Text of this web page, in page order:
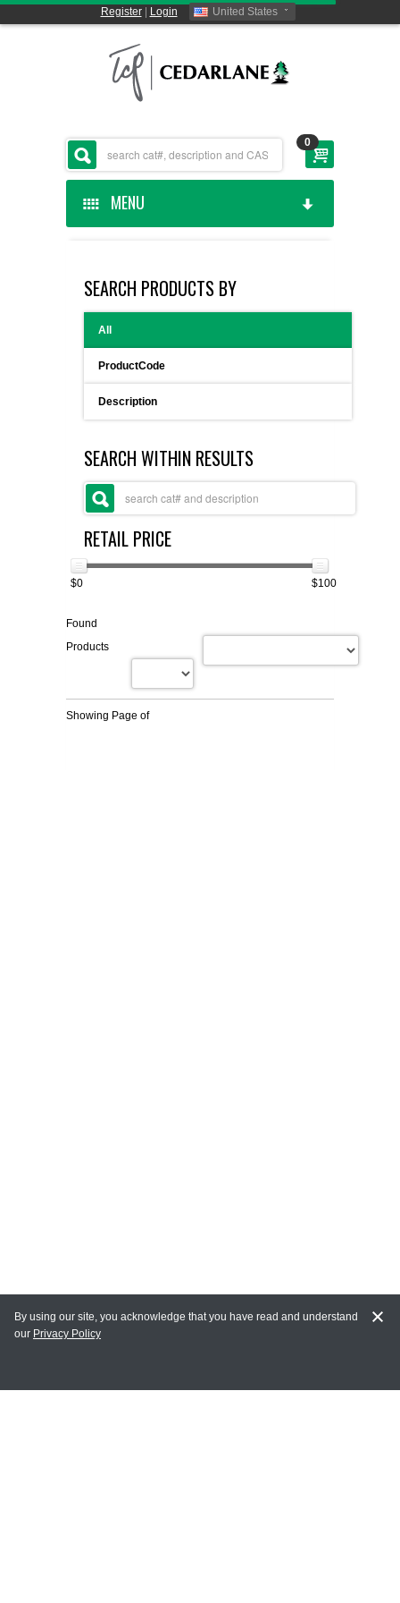
Register| Login United States
0
MENU
CEDARLANE MANUFACTURED
SHOP BY CATEGORY
CUSTOM SERVICES
SUPPLIERS
LIST ALL SUPPLIERS
PROMOTIONS
CONTACT US
REQUEST A QUOTE
SEARCH PRODUCTS BY
All
ProductCode
Description
SEARCH WITHIN RESULTS
RETAIL PRICE
$0 $100
Found
Products
Showing Page of
MY ACCOUNT
By using our site, you acknowledge that you have read and understand
our Privacy Policy